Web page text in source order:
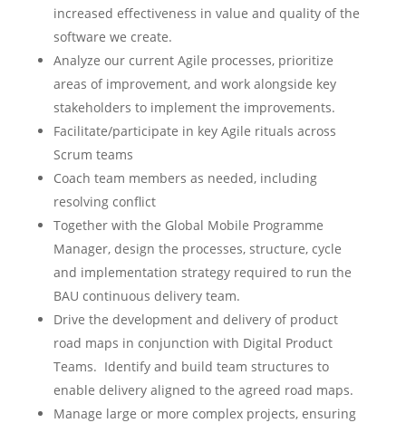
increased effectiveness in value and quality of the
software we create.
Analyze our current Agile processes, prioritize
areas of improvement, and work alongside key
stakeholders to implement the improvements.
Facilitate/participate in key Agile rituals across
Scrum teams
Coach team members as needed, including
resolving conflict
Together with the Global Mobile Programme
Manager, design the processes, structure, cycle
and implementation strategy required to run the
BAU continuous delivery team.
Drive the development and delivery of product
road maps in conjunction with Digital Product
Teams. Identify and build team structures to
enable delivery aligned to the agreed road maps.
Manage large or more complex projects, ensuring